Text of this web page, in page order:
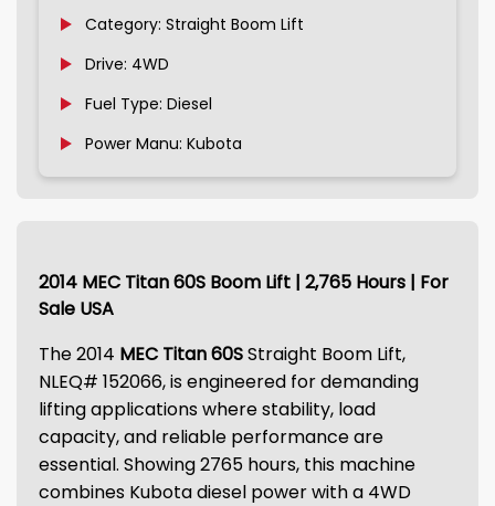
Category: Straight Boom Lift
Drive: 4WD
Fuel Type: Diesel
Power Manu: Kubota
2014 MEC Titan 60S Boom Lift | 2,765 Hours | For
Sale USA
The 2014 MEC Titan 60SStraight Boom Lift,
NLEQ# 152066, is engineered for demanding
lifting applications where stability, load
capacity, and reliable performance are
essential. Showing 2765 hours, this machine
combines Kubota diesel power with a 4WD